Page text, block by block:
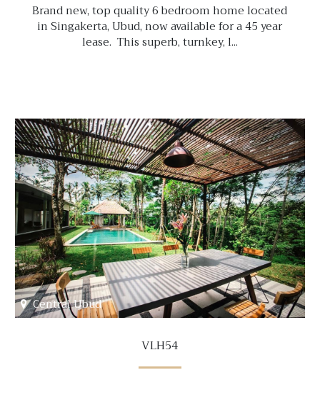
Brand new, top quality 6 bedroom home located
in Singakerta, Ubud, now available for a 45 year
lease. This superb, turnkey, l...
Central Ubud
VLH54